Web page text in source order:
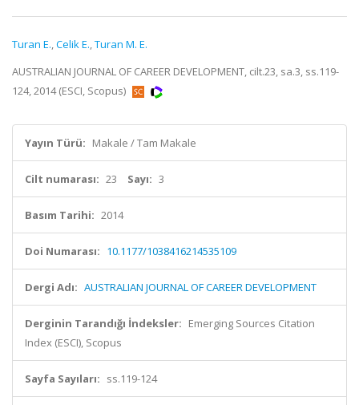
Turan E.,Celik E.,Turan M. E.
AUSTRALIAN JOURNAL OF CAREER DEVELOPMENT, cilt.23, sa.3, ss.119-
124, 2014 (ESCI, Scopus)
Yayın Türü: Makale / Tam Makale
Cilt numarası: 23 Sayı: 3
Basım Tarihi: 2014
Doi Numarası: 10.1177/1038416214535109
Dergi Adı: AUSTRALIAN JOURNAL OF CAREER DEVELOPMENT
Derginin Tarandığı İndeksler: Emerging Sources Citation
Index (ESCI), Scopus
Sayfa Sayıları: ss.119-124